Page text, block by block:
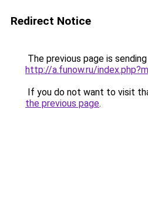
Redirect Notice
The previous page is
http://a.funow.ru/
If you do not want to visit
the previous page.